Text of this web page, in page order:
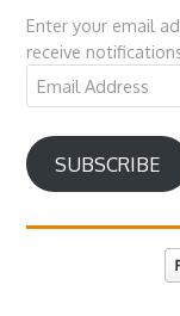
Enter your email
receive
Email
Address
SUBSCRIBE